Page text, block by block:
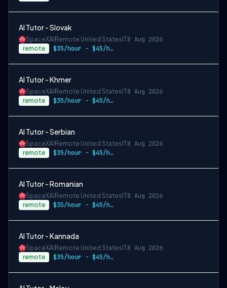
AI Tutor - Slovak
SpaceXAI Remote United States IT8 Aug 2026
remote $35/hour - $45/hour
AI Tutor - Khmer
SpaceXAI Remote United States IT8 Aug 2026
remote $35/hour - $45/hour
AI Tutor - Serbian
SpaceXAI Remote United States IT8 Aug 2026
remote $35/hour - $45/hour
AI Tutor - Romanian
SpaceXAI Remote United States IT8 Aug 2026
remote $35/hour - $45/hour
AI Tutor - Kannada
SpaceXAI Remote United States IT8 Aug 2026
remote $35/hour - $45/hour